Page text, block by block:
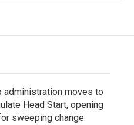
administration moves to
Head Start, opening
sweeping change